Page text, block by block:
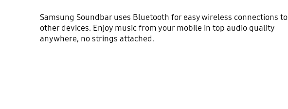
Samsung Soundbar uses Bluetooth for easy wireless connections to
other devices. Enjoy music from your mobile in top audio quality
anywhere, no strings attached.